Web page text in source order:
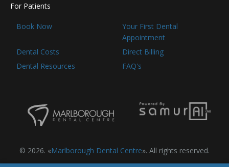
For Patients
Book Now
Your First Dental
Appointment
Dental Costs
Direct Billing
Dental Resources
FAQ's
© 2026. «Marlborough Dental Centre». All rights reserved.